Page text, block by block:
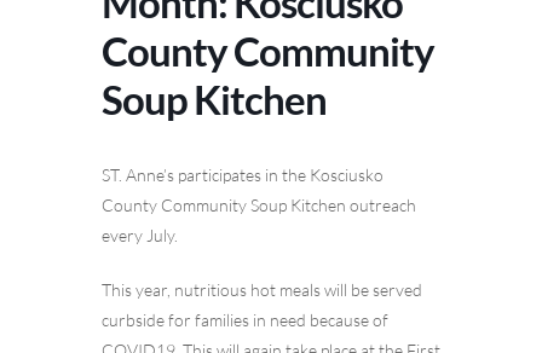
County Community
Soup Kitchen
ST. Anne’s participates in the Kosciusko
County Community Soup Kitchen outreach
every July.
This year, nutritious hot meals will be served
curbside for families in need because of